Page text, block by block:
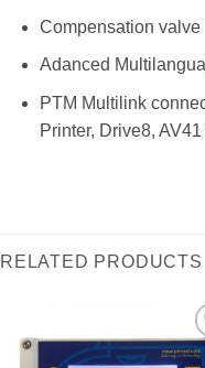
Compensation
Adanced
PTM Multilink
Printer, Drive8, AV41
RELATED PRODUCTS
I Am